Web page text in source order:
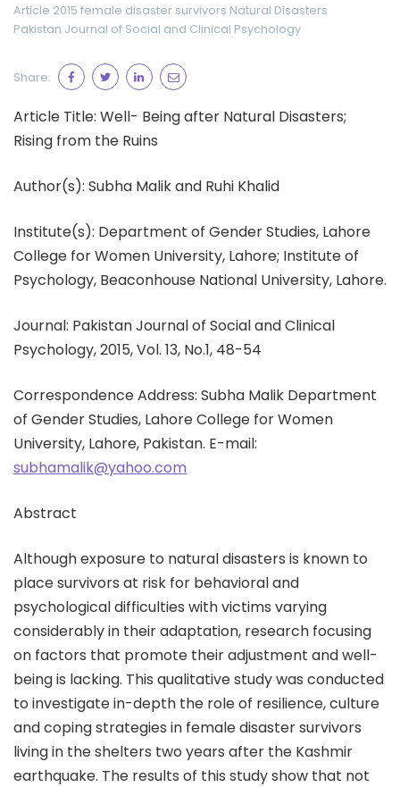
Article 2015 female disaster survivors Natural Disasters
Pakistan Journal of Social and Clinical Psychology
Share:
Article Title: Well- Being after Natural Disasters;
Rising from the Ruins
Author(s): Subha Malik and Ruhi Khalid
Institute(s): Department of Gender Studies, Lahore
College for Women University, Lahore; Institute of
Psychology, Beaconhouse National University, Lahore.
Journal: Pakistan Journal of Social and Clinical
Psychology, 2015, Vol. 13, No.1, 48-54
Correspondence Address: Subha Malik Department
of Gender Studies, Lahore College for Women
University, Lahore, Pakistan. E-mail:
subhamalik@yahoo.com
Abstract
Although exposure to natural disasters is known to
place survivors at risk for behavioral and
psychological difficulties with victims varying
considerably in their adaptation, research focusing
on factors that promote their adjustment and well-
being is lacking. This qualitative study was conducted
to investigate in-depth the role of resilience, culture
and coping strategies in female disaster survivors
living in the shelters two years after the Kashmir
earthquake. The results of this study show that not